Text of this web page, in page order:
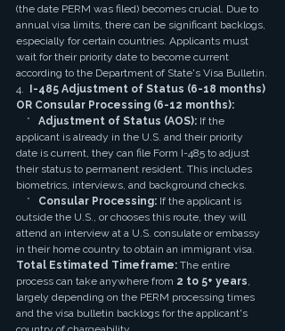
(the date PERM was filed) becomes crucial. Due to
annual visa limits, there can be significant backlogs,
especially for certain countries. Applicants must
wait for their priority date to become current
according to the Department of State's Visa Bulletin.
4.
I-485 Adjustment of Status (6-18 months)
OR Consular Processing (6-12 months):
* Adjustment of Status (AOS): If the
applicant is already in the U.S. and their priority
date is current, they can file Form I-485 to adjust
their status to permanent resident. This includes
biometrics, interviews, and background checks.
* Consular Processing: If the applicant is
outside the U.S., or chooses this route, they will
attend an interview at a U.S. consulate or embassy
in their home country to obtain an immigrant visa.
Total Estimated Timeframe: The entire
process can take anywhere from 2 to 5+ years,
largely depending on the PERM processing times
and the visa bulletin backlogs for the applicant's